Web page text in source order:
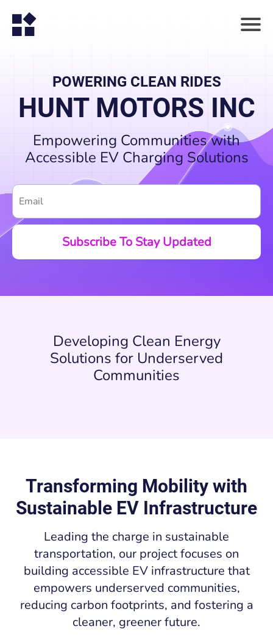
POWERING CLEAN RIDES
HUNT MOTORS INC
Empowering Communities with
Accessible EV Charging Solutions
Subscribe To Stay Updated
Developing Clean Energy
Solutions for Underserved
Communities
Transforming Mobility with
Sustainable EV Infrastructure
Leading the charge in sustainable
transportation, our project focuses on
building accessible EV infrastructure that
empowers underserved communities,
reducing carbon footprints, and fostering a
cleaner, greener future.